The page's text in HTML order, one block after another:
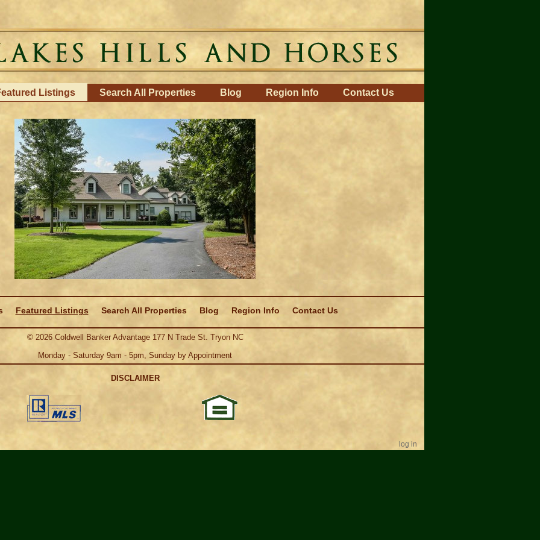
Listings Search All Properties Blog Region Info Contact Us
Featured Listings Search All Properties Blog Region Info Contact Us
© 2026Coldwell Banker Advantage 177 N Trade St. Tryon NC
Monday - Saturday 9am - 5pm, Sunday by Appointment
DISCLAIMER
log in